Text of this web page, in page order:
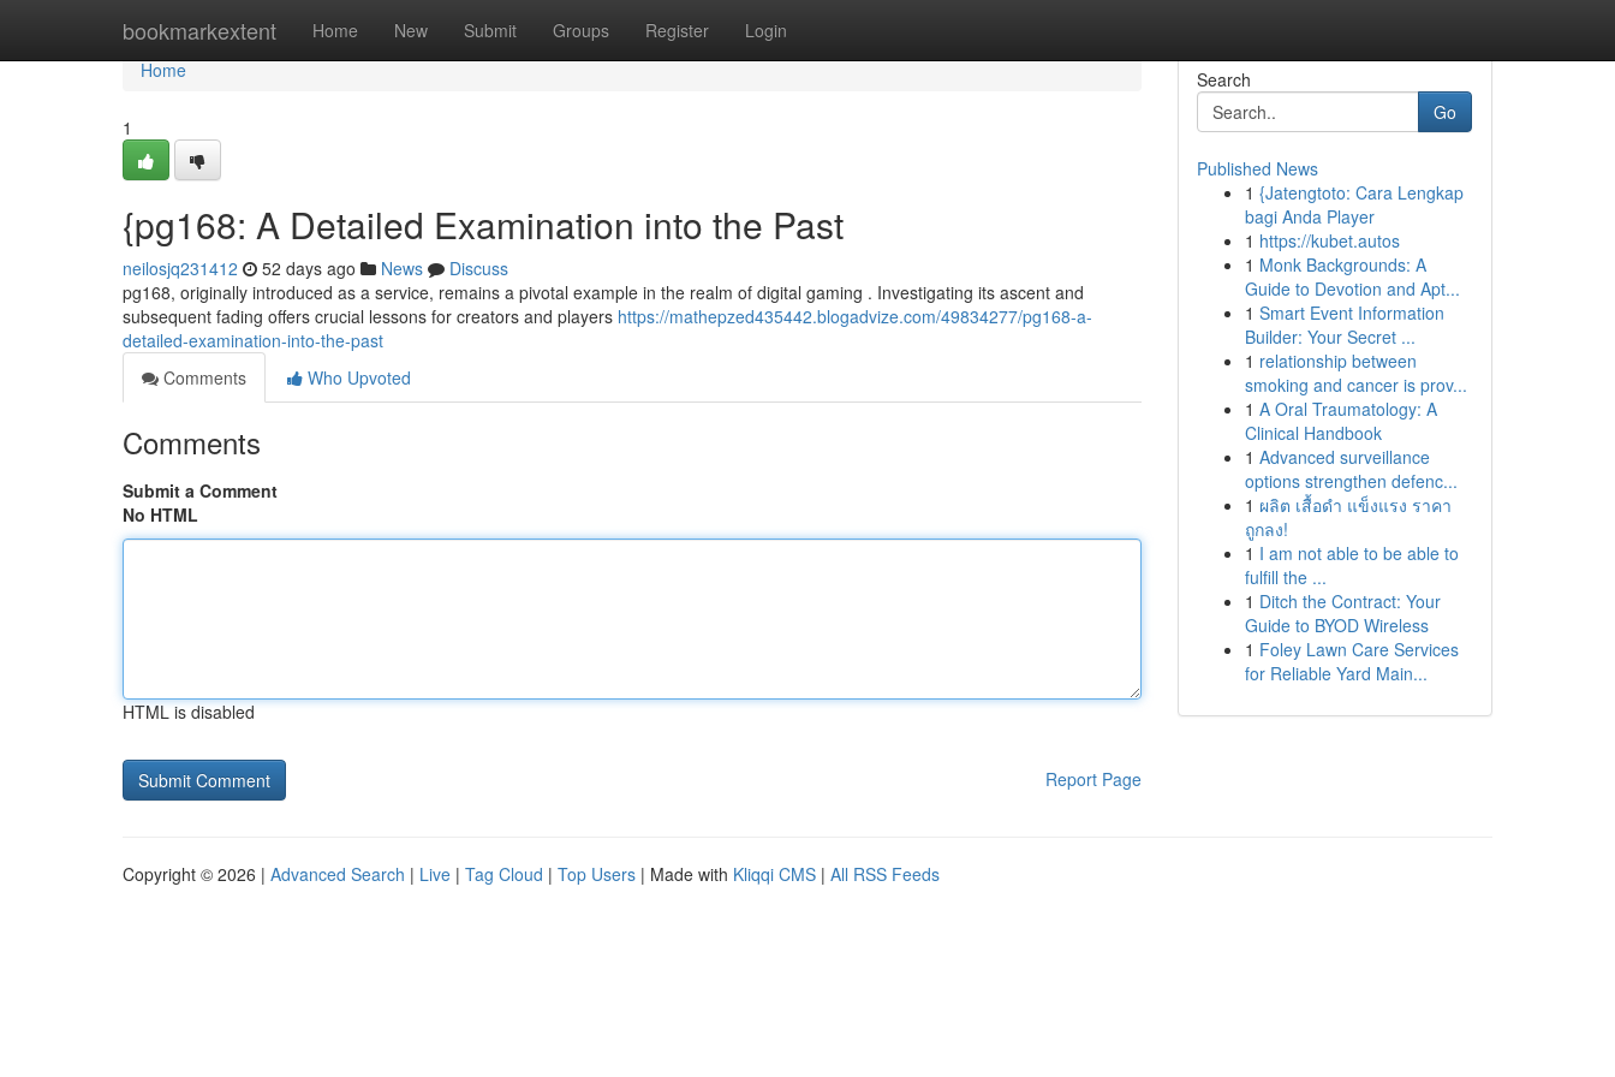
bookmarkextent Home New Submit Groups Register Login
Home
Home
1
{pg168: A Detailed Examination into the Past
neilosjq231412 52 days ago News
Discuss
pg168, originally introduced as a service, remains a pivotal example in the realm of digital gaming . Investigating its ascent and
subsequent fading offers crucial lessons for creators and players https://mathepzed435442.blogadvize.com/49834277/pg168-a-
detailed-examination-into-the-past
Comments
Who Upvoted
Comments
Submit a Comment
No HTML
HTML is disabled
Report Page
Search
Go
Published News
1 {Jatengtoto: Cara Lengkap
bagi Anda Player
1 https://kubet.autos
1 Monk Backgrounds: A
Guide to Devotion and Apt...
1 Smart Event Information
Builder: Your Secret ...
1 relationship between
smoking and cancer is prov...
1 A Oral Traumatology: A
Clinical Handbook
1 Advanced surveillance
options strengthen defenc...
1 ผลิต เสื้อดำ แข็งแรง ราคา
ถูกลง!
1 I am not able to be able to
fulfill the ...
1 Ditch the Contract: Your
Guide to BYOD Wireless
1 Foley Lawn Care Services
for Reliable Yard Main...
Copyright © 2026 | Advanced Search | Live | Tag Cloud | Top Users | Made with Kliqqi CMS | All RSS Feeds